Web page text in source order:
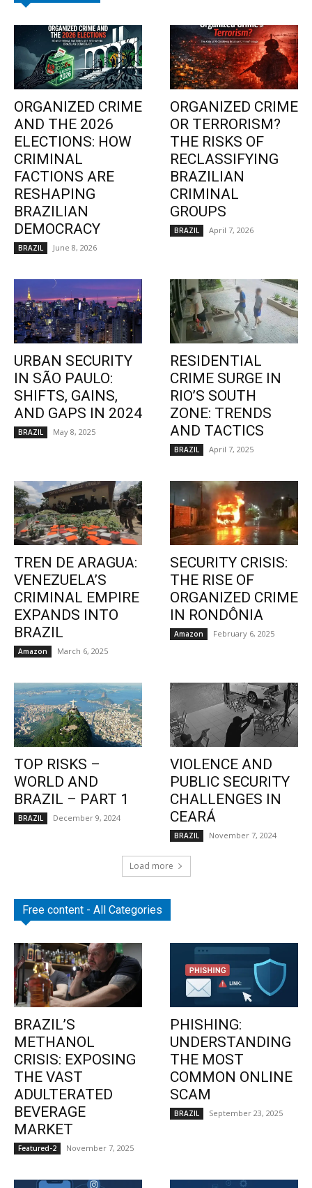
ORGANIZED CRIME
AND THE 2026
ELECTIONS: HOW
CRIMINAL
FACTIONS ARE
RESHAPING
BRAZILIAN
DEMOCRACY
BRAZIL June 8, 2026
ORGANIZED CRIME
OR TERRORISM?
THE RISKS OF
RECLASSIFYING
BRAZILIAN
CRIMINAL
GROUPS
BRAZIL April 7, 2026
URBAN SECURITY
IN SÃO PAULO:
SHIFTS, GAINS,
AND GAPS IN 2024
BRAZIL May 8, 2025
RESIDENTIAL
CRIME SURGE IN
RIO’S SOUTH
ZONE: TRENDS
AND TACTICS
BRAZIL April 7, 2025
TREN DE ARAGUA:
VENEZUELA’S
CRIMINAL EMPIRE
EXPANDS INTO
BRAZIL
Amazon March 6, 2025
SECURITY CRISIS:
THE RISE OF
ORGANIZED CRIME
IN RONDÔNIA
Amazon February 6, 2025
TOP RISKS –
WORLD AND
BRAZIL – PART 1
BRAZIL December 9, 2024
VIOLENCE AND
PUBLIC SECURITY
CHALLENGES IN
CEARÁ
BRAZIL November 7, 2024
Load more
Free content - All Categories
BRAZIL’S
METHANOL
CRISIS: EXPOSING
THE VAST
ADULTERATED
BEVERAGE
MARKET
Featured-2 November 7, 2025
PHISHING:
UNDERSTANDING
THE MOST
COMMON ONLINE
SCAM
BRAZIL September 23, 2025